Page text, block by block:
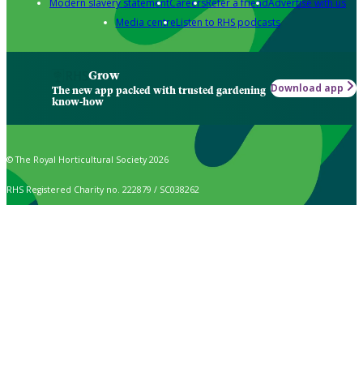
Modern slavery statementCareersRefer a friendAdvertise with us
Media centreListen to RHS podcasts
Grow
The new app packed with trusted gardening
know-how
Download app
© The Royal Horticultural Society 2026
RHS Registered Charity no. 222879 / SC038262